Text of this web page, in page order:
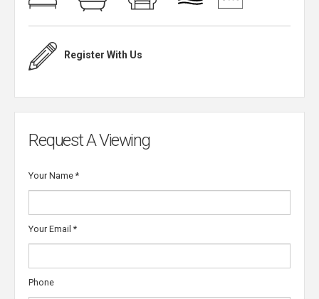
Register With Us
Request A Viewing
Your Name *
Your Email *
Phone